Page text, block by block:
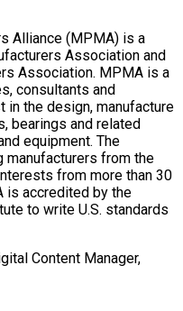
Alliance (MPMA) is a
Association and
Association. MPMA is a
consultants and
in the design, manufacture
bearings and related
equipment. The
manufacturers from the
from more than 30
is accredited by the
to write U.S. standards
Content Manager,